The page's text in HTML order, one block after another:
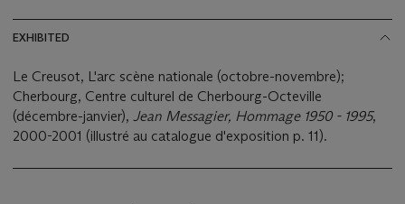
EXHIBITED
Le Creusot, L'arc scène nationale (octobre-novembre);
Cherbourg, Centre culturel de Cherbourg-Octeville
(décembre-janvier), Jean Messagier, Hommage 1950 - 1995,
2000-2001 (illustré au catalogue d'exposition p. 11).